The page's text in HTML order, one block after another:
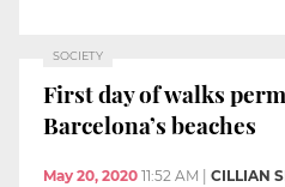
SOCIETY
First day of walks
Barcelona’s beaches
May 20, 2020 11:52 AM CILLIAN